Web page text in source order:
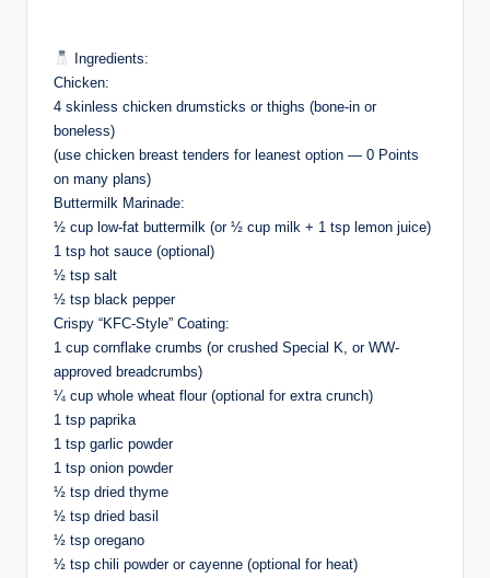
Ingredients:
Chicken:
4 skinless chicken drumsticks or thighs (bone-in or
boneless)
(use chicken breast tenders for leanest option — 0 Points
on many plans)
Buttermilk Marinade:
½ cup low-fat buttermilk (or ½ cup milk + 1 tsp lemon juice)
1 tsp hot sauce (optional)
½ tsp salt
½ tsp black pepper
Crispy “KFC-Style” Coating:
1 cup cornflake crumbs (or crushed Special K, or WW-
approved breadcrumbs)
¼ cup whole wheat flour (optional for extra crunch)
1 tsp paprika
1 tsp garlic powder
1 tsp onion powder
½ tsp dried thyme
½ tsp dried basil
½ tsp oregano
½ tsp chili powder or cayenne (optional for heat)